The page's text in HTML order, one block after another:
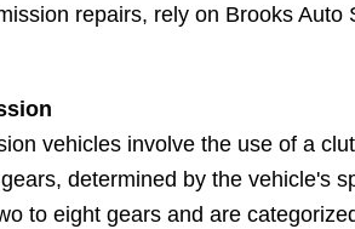
repairs, rely on Brooks Auto
vehicles involve the use of a
determined by the vehicle's
to eight gears and are